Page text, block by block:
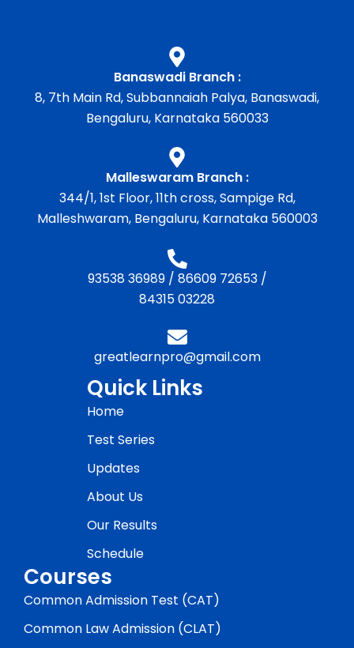
Banaswadi Branch :
8, 7th Main Rd, Subbannaiah Palya, Banaswadi,
Bengaluru, Karnataka 560033
Malleswaram Branch :
344/1, 1st Floor, 11th cross, Sampige Rd,
Malleshwaram, Bengaluru, Karnataka 560003
93538 36989/ 86609 72653/
84315 03228
greatlearnpro@gmail.com
Quick Links
Home
Test Series
Updates
About Us
Our Results
Schedule
Courses
Common Admission Test (CAT)
Common Law Admission (CLAT)